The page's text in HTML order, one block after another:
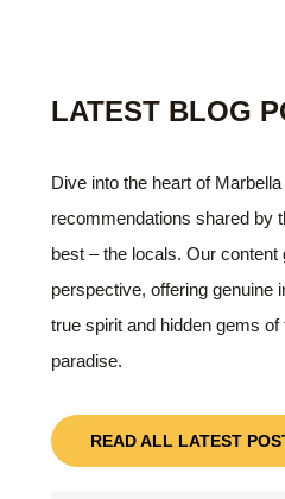
LATEST BLOG
Dive into the heart of
recommendations shared by
best – the locals. Our content
perspective, offering genuine
true spirit and hidden gems
paradise.
READ ALL LATEST